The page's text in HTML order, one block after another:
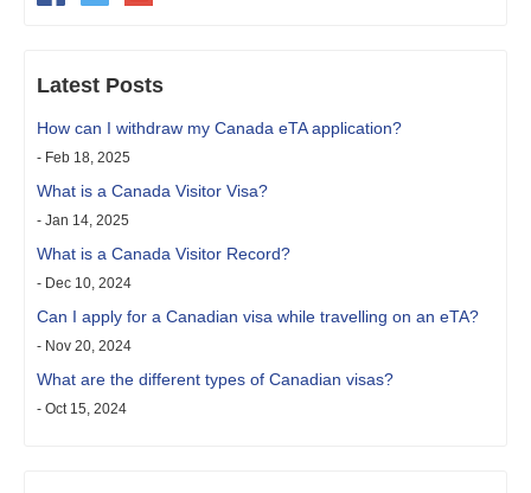
Latest Posts
How can I withdraw my Canada eTA application?
- Feb 18, 2025
What is a Canada Visitor Visa?
- Jan 14, 2025
What is a Canada Visitor Record?
- Dec 10, 2024
Can I apply for a Canadian visa while travelling on an eTA?
- Nov 20, 2024
What are the different types of Canadian visas?
- Oct 15, 2024